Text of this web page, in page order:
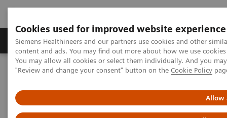
Cookies used for improved website experience
Siemens Healthineers and our partners use cookies and other
content and ads. You may find out more about how we use
You may allow all cookies or select them individually. And you
"Review and change your consent" button on the Cookie Policy
Allow
Products & Services Clinical Fields
Home Medical Imaging
Computed Tomography
Severe ureteral obstruction secondary to an upper urinary tract
urothelial carcinoma